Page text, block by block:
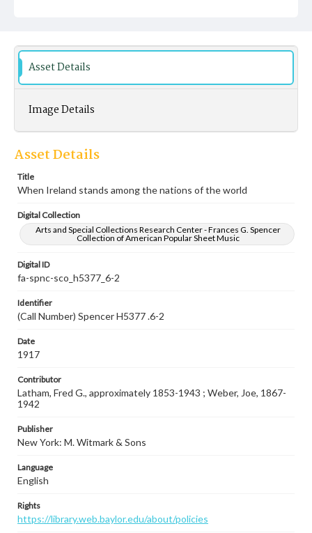
Asset Details
Image Details
Asset Details
Title
When Ireland stands among the nations of the world
Digital Collection
Arts and Special Collections Research Center - Frances G. Spencer
Collection of American Popular Sheet Music
Digital ID
fa-spnc-sco_h5377_6-2
Identifier
(Call Number) Spencer H5377 .6-2
Date
1917
Contributor
Latham, Fred G., approximately 1853-1943 ; Weber, Joe, 1867-
1942
Publisher
New York: M. Witmark & Sons
Language
English
Rights
https://library.web.baylor.edu/about/policies